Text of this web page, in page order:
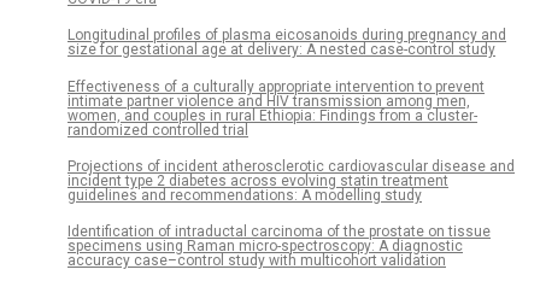
Longitudinal profiles of plasma eicosanoids during pregnancy and
size for gestational age at delivery: A nested case-control study
Effectiveness of a culturally appropriate intervention to prevent
intimate partner violence and HIV transmission among men,
women, and couples in rural Ethiopia: Findings from a cluster-
randomized controlled trial
Projections of incident atherosclerotic cardiovascular disease and
incident type 2 diabetes across evolving statin treatment
guidelines and recommendations: A modelling study
Identification of intraductal carcinoma of the prostate on tissue
specimens using Raman micro-spectroscopy: A diagnostic
accuracy case–control study with multicohort validation